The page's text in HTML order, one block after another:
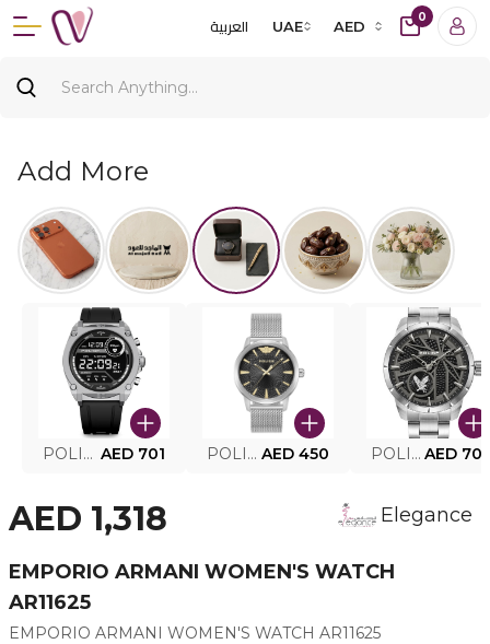
العربية UAE AED
0
Add More
POLICE SMART WATCH MY.AVATAR PEIUN0000101 AED 701 POLICE MEN'S WATCH PEWJG0005002 AED 450 POLICE WATCH PEWJG2227302 AED
AED 1,318 Elegance
EMPORIO ARMANI WOMEN'S WATCH
AR11625
EMPORIO ARMANI WOMEN'S WATCH AR11625